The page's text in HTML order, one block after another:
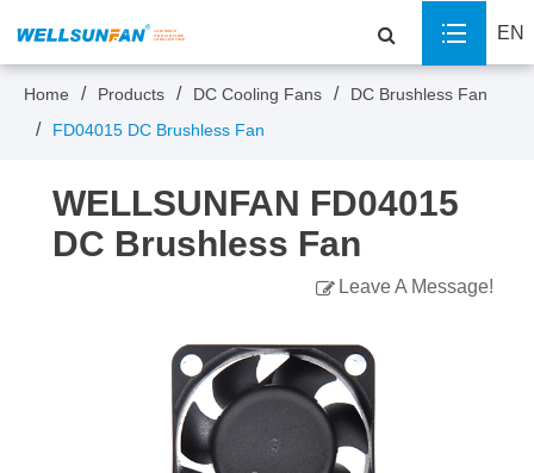
EN
Home Products DC Cooling Fans
DC Brushless Fan
FD04015 DC Brushless Fan
WELLSUNFAN FD04015
DC Brushless Fan
Leave A Message!